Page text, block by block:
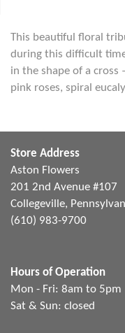
This beautiful floral
during this difficult
in the shape of a
pink roses, spiral
Store Address
Aston Flowers
201 2nd Avenue #107
Collegeville,
(610) 983-9700
Hours of Operation
Mon - Fri: 8am to 5pm
Sat & Sun: closed